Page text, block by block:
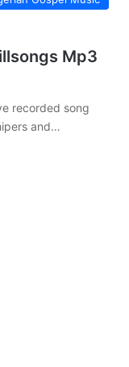
Mp3
recorded song
and…